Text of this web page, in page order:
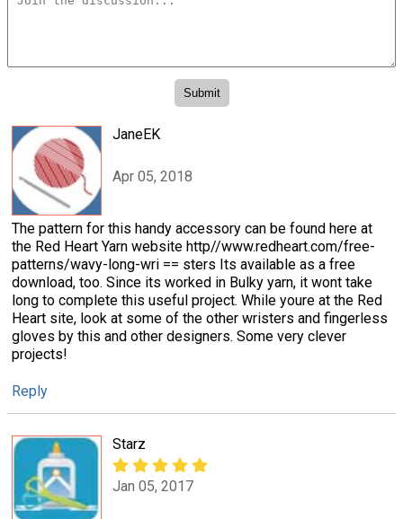
JaneEK
Apr 05, 2018
The pattern for this handy accessory can be found here at
the Red Heart Yarn website http//www.redheart.com/free-
patterns/wavy-long-wri == sters Its available as a free
download, too. Since its worked in Bulky yarn, it wont take
long to complete this useful project. While youre at the Red
Heart site, look at some of the other wristers and fingerless
gloves by this and other designers. Some very clever
projects!
Reply
Starz
Jan 05, 2017